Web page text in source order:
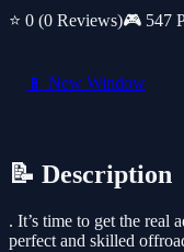
⭐ 0 (0 Reviews)🎮 547
📱 New Window
📝 Description
. It’s time to get the real
perfect and skilled